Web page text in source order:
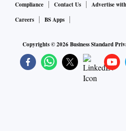
Compliance
Contact Us Advertise
Careers
BS Apps
Copyrights ©2026Business Standard